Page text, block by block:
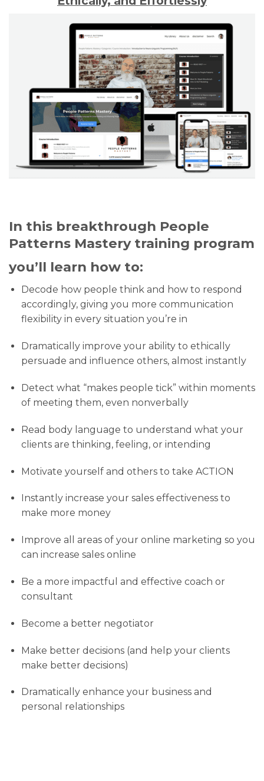
In this breakthrough People
Patterns Mastery training program
you’ll learn how to:
Decode how people think and how to respond
accordingly, giving you more communication
flexibility in every situation you’re in
​Dramatically improve your ability to ethically
persuade and influence others, almost instantly
Detect what “makes people tick” within moments
of meeting them, even nonverbally
Read body language to understand what your
clients are thinking, feeling, or intending
Motivate yourself and others to take ACTION
Instantly increase your sales effectiveness to
make more money
Improve all areas of your online marketing so you
can increase sales online
Be a more impactful and effective coach or
consultant
Become a better negotiator
Make better decisions (and help your clients
make better decisions)
Dramatically enhance your business and
personal relationships